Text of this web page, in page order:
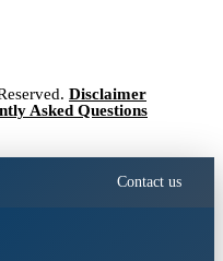
Disclaimer
Asked Questions
Contact us